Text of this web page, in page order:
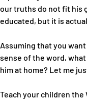
our truths do not fit his
educated, but it is
Assuming that you
sense of the word,
him at home? Let me
Teach your children the